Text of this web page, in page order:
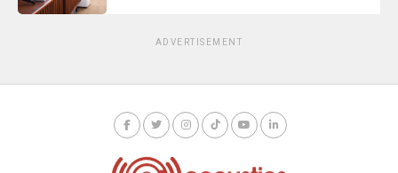
ADVERTISEMENT